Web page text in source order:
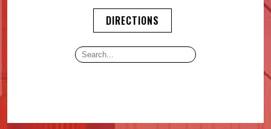
DIRECTIONS